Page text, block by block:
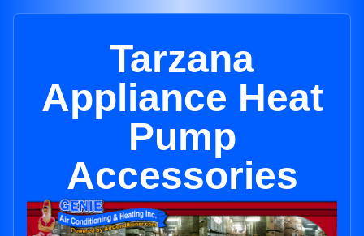
Tarzana
Appliance Heat
Pump
Accessories